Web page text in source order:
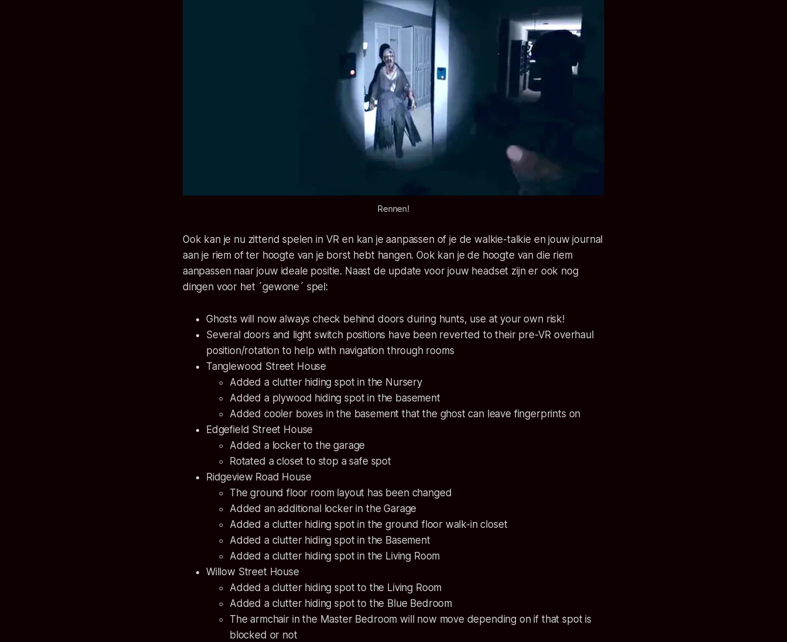
Rennen!
Ook kan je nu zittend spelen in VR en kan je aanpassen of je de walkie-talkie en jouw journal
aan je riem of ter hoogte van je borst hebt hangen. Ook kan je de hoogte van die riem
aanpassen naar jouw ideale positie. Naast de update voor jouw headset zijn er ook nog
dingen voor het ´gewone´ spel:
Ghosts will now always check behind doors during hunts, use at your own risk!
Several doors and light switch positions have been reverted to their pre-VR overhaul
position/rotation to help with navigation through rooms
Tanglewood Street House
Added a clutter hiding spot in the Nursery
Added a plywood hiding spot in the basement
Added cooler boxes in the basement that the ghost can leave fingerprints on
Edgefield Street House
Added a locker to the garage
Rotated a closet to stop a safe spot
Ridgeview Road House
The ground floor room layout has been changed
Added an additional locker in the Garage
Added a clutter hiding spot in the ground floor walk-in closet
Added a clutter hiding spot in the Basement
Added a clutter hiding spot in the Living Room
Willow Street House
Added a clutter hiding spot to the Living Room
Added a clutter hiding spot to the Blue Bedroom
The armchair in the Master Bedroom will now move depending on if that spot is
blocked or not